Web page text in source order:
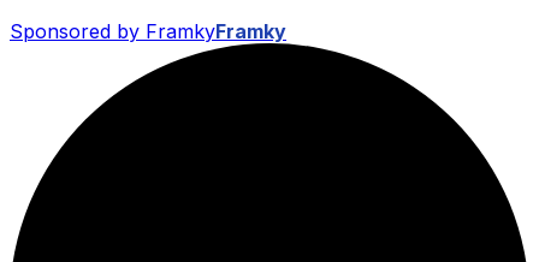
Sponsored by FramkyFramky